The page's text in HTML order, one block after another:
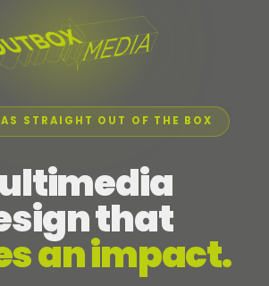
STRAIGHT OUT OF THE BOX
that
an impact.